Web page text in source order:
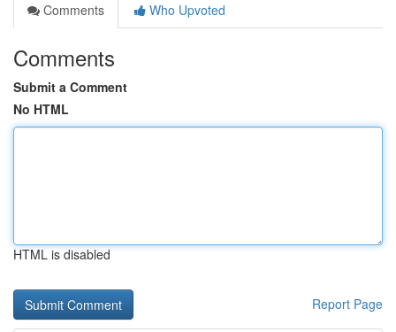
Comments
Who Upvoted
Comments
Submit a Comment
No HTML
HTML is disabled
Report Page